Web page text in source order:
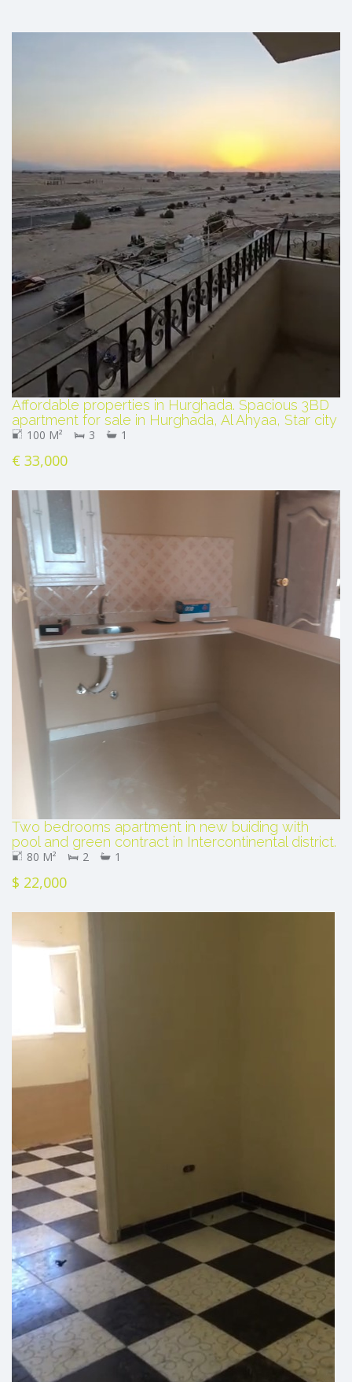
Affordable properties in Hurghada. Spacious 3BD
apartment for sale in Hurghada, Al Ahyaa, Star city
100 M² 3 1
€ 33,000
Two bedrooms apartment in new buiding with
pool and green contract in Intercontinental district.
80 M² 2 1
$ 22,000